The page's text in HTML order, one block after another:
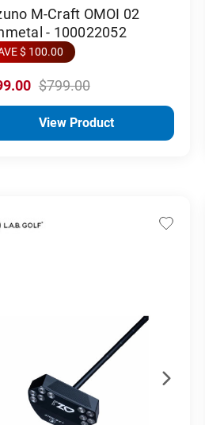
M-Craft OMOI 02
- 100022052
$ 100.00
$799.00
View Product